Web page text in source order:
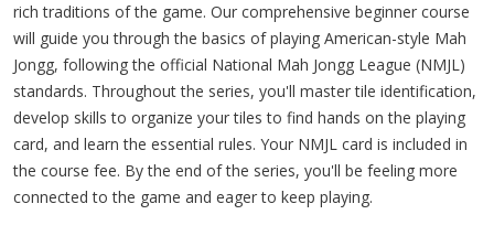
rich traditions of the game. Our comprehensive beginner course
will guide you through the basics of playing American-style Mah
Jongg, following the official National Mah Jongg League (NMJL)
standards. Throughout the series, you'll master tile identification,
develop skills to organize your tiles to find hands on the playing
card, and learn the essential rules. Your NMJL card is included in
the course fee. By the end of the series, you'll be feeling more
connected to the game and eager to keep playing.